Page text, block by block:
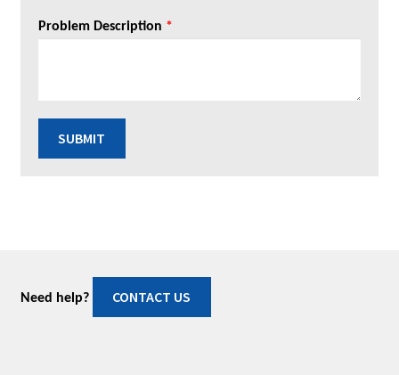
Problem Description *
SUBMIT
Need help? CONTACT US